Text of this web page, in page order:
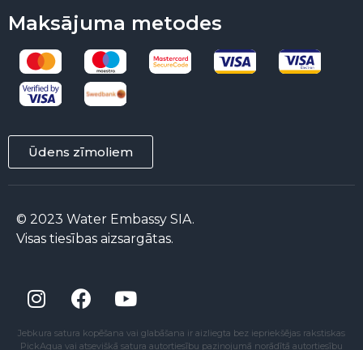
Maksājuma metodes
Ūdens zīmoliem
© 2023 Water Embassy SIA.
Visas tiesības aizsargātas.
Jebkura satura kopēšana vai glabāšana ir aizliegta bez iepriekšējas rakstiskas
PickAqua vai atsevišķā satura autortiesību paziņojumā norādītā autortiesību